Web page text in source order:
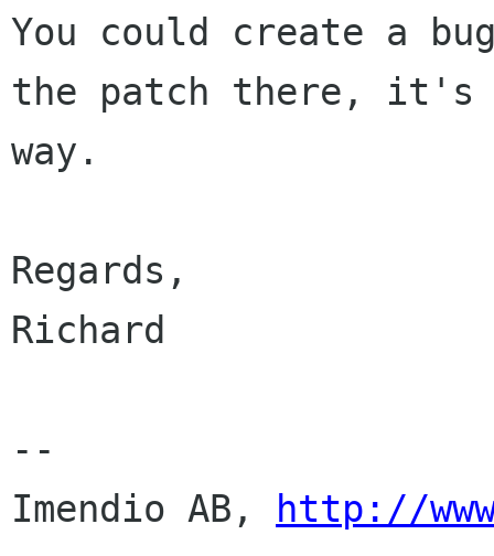
You could create a
the patch there,
way.
Regards,
Richard
--
Imendio AB,
http://